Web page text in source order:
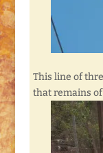
This line of
that remains